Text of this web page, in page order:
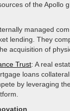
of the Apollo
managed
lending. They
acquisition of
Trust: A real
loans
by leveraging